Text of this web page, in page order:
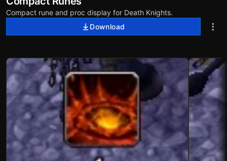
Compact rune and proc display for Death Knights.
Download